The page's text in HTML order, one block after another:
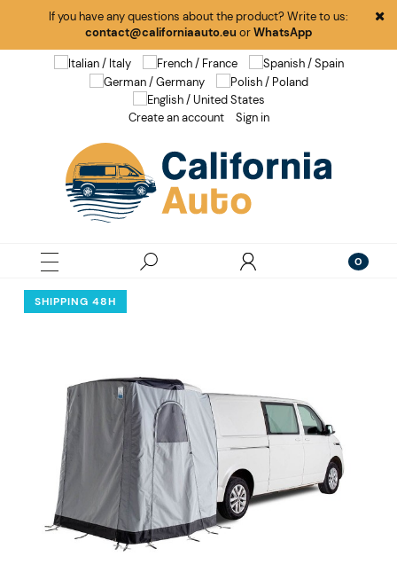
If you have any questions about the product? Write to us:
contact@californiaauto.eu orWhatsApp
Create an account Sign in
SHIPPING 48H